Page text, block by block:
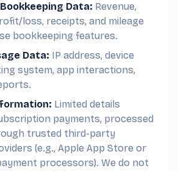
Data: Revenue,
loss, receipts, and mileage
bookkeeping features.
Data: IP address, device
system, app interactions,
Limited details
payments, processed
trusted third-party
(e.g., Apple App Store or
processors). We do not